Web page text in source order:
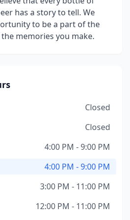
has a story to tell. We
to be a part of the
memories you make.
Closed
Closed
4:00 PM - 9:00 PM
4:00 PM - 9:00 PM
3:00 PM - 11:00 PM
12:00 PM - 11:00 PM